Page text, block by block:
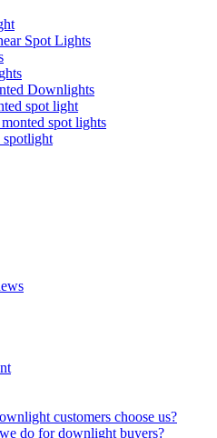
Spot Lights
Downlights
spot light
spot lights
spotlight
customers choose us?
do for downlight buyers?